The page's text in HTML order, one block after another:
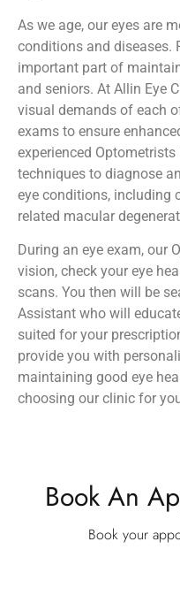
As we age, our eyes are
conditions and diseases.
important part of
and seniors. At Allin Eye
visual demands of each
exams to ensure
experienced
techniques to diagnose
eye conditions, including
related macular
During an eye exam, our
vision, check your eye
scans. You then will be
Assistant who will
suited for your
provide you with
maintaining good eye
choosing our clinic for
Book An
Book your